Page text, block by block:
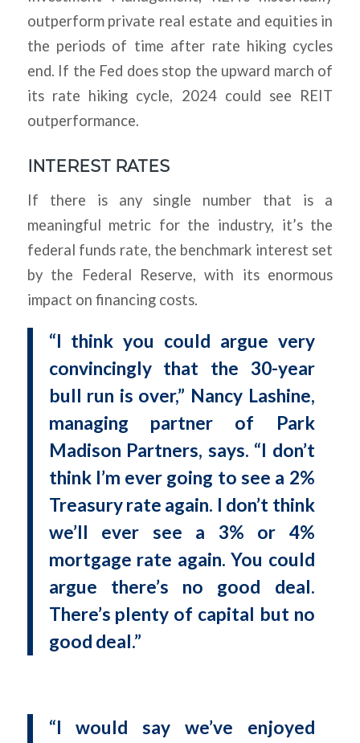
outperform private real estate and equities in
the periods of time after rate hiking cycles
end. If the Fed does stop the upward march of
its rate hiking cycle, 2024 could see REIT
outperformance.
INTEREST RATES
If there is any single number that is a
meaningful metric for the industry, it’s the
federal funds rate, the benchmark interest set
by the Federal Reserve, with its enormous
impact on financing costs.
“I think you could argue very
convincingly that the 30-year
bull run is over,” Nancy Lashine,
managing partner of Park
Madison Partners, says. “I don’t
think I’m ever going to see a 2%
Treasury rate again. I don’t think
we’ll ever see a 3% or 4%
mortgage rate again. You could
argue there’s no good deal.
There’s plenty of capital but no
good deal.”
“I would say we’ve enjoyed